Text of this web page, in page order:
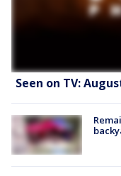
Seen on TV: